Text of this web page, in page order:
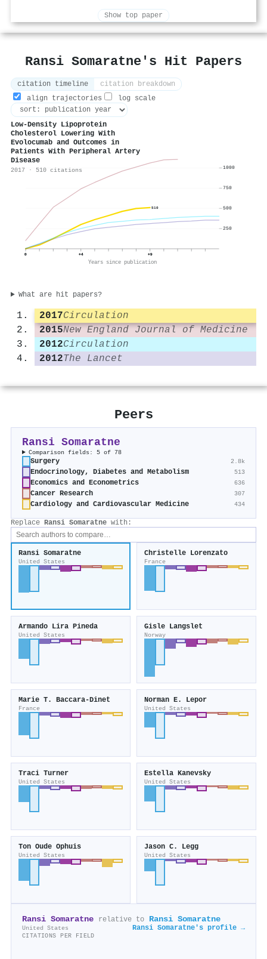
Show top paper
Ransi Somaratne's Hit Papers
citation timeline
citation breakdown
align trajectories
log scale
Low-Density Lipoprotein
Cholesterol Lowering With
Evolocumab and Outcomes in
Patients With Peripheral Artery
Disease
2017 · 510 citations
510
0 +4 +9
Years since publication
250
500
750
1000
What are hit papers?
2017Circulation
2015New England Journal of Medicine
2012Circulation
2012The Lancet
Peers
Ransi Somaratne
Comparison fields: 5 of 78
Surgery 2.8k
Endocrinology, Diabetes and Metabolism 513
Economics and Econometrics 636
Cancer Research 307
Cardiology and Cardiovascular Medicine 434
Replace Ransi Somaratne with:
Ransi Somaratne
United States
Christelle Lorenzato
France
Armando Lira Pineda
United States
Gisle Langslet
Norway
Marie T. Baccara‐Dinet
France
Norman E. Lepor
United States
Traci Turner
United States
Estella Kanevsky
United States
Ton Oude Ophuis
United States
Jason C. Legg
United States
Ransi Somaratne relative to Ransi Somaratne
United States Ransi Somaratne's profile →
CITATIONS PER FIELD